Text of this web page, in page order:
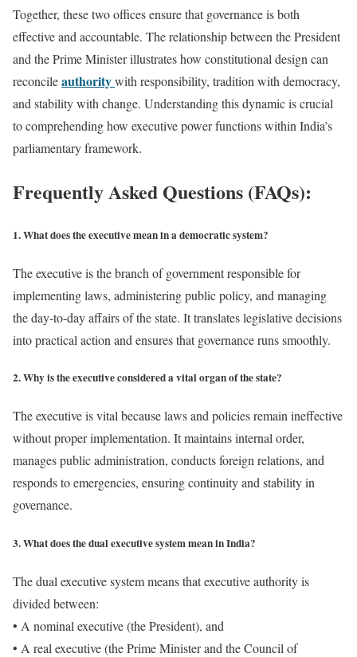
Together, these two offices ensure that governance is both
effective and accountable. The relationship between the President
and the Prime Minister illustrates how constitutional design can
reconcileauthoritywith responsibility, tradition with democracy,
and stability with change. Understanding this dynamic is crucial
to comprehending how executive power functions within India’s
parliamentary framework.
Frequently Asked Questions (FAQs):
1. What does the executive mean in a democratic system?
The executive is the branch of government responsible for
implementing laws, administering public policy, and managing
the day-to-day affairs of the state. It translates legislative decisions
into practical action and ensures that governance runs smoothly.
2. Why is the executive considered a vital organ of the state?
The executive is vital because laws and policies remain ineffective
without proper implementation. It maintains internal order,
manages public administration, conducts foreign relations, and
responds to emergencies, ensuring continuity and stability in
governance.
3. What does the dual executive system mean in India?
The dual executive system means that executive authority is
divided between:
• A nominal executive (the President), and
• A real executive (the Prime Minister and the Council of